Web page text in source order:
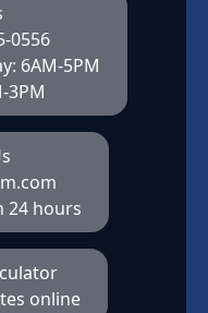
0556
6AM-5PM
3PM
24 hours
online